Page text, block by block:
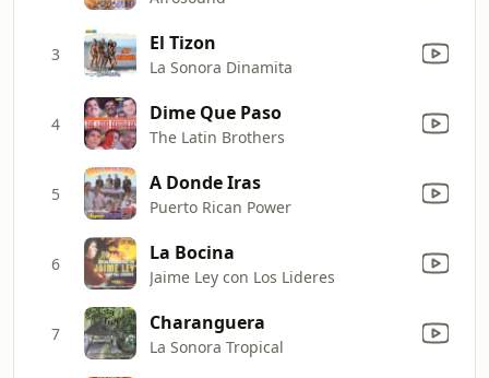
3 El Tizon
La Sonora Dinamita
4 Dime Que Paso
The Latin Brothers
5 A Donde Iras
Puerto Rican Power
6 La Bocina
Jaime Ley con Los Lideres
7 Charanguera
La Sonora Tropical